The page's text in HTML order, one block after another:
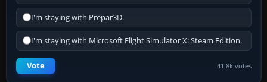
I'm staying with Prepar3D.
I'm staying with Microsoft Flight Simulator X: Steam Edition.
Vote 41.8k votes